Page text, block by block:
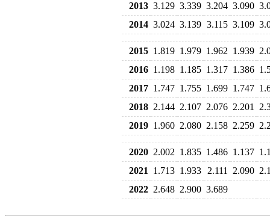
2013 3.129 3.339 3.204 3.090
2014 3.024 3.139 3.115 3.109
2015 1.819 1.979 1.962 1.939
2016 1.198 1.185 1.317 1.386
2017 1.747 1.755 1.699 1.747
2018 2.144 2.107 2.076 2.201
2019 1.960 2.080 2.158 2.259
2020 2.002 1.835 1.486 1.137
2021
1.713 1.933 2.111 2.090
2022 2.648 2.900 3.689